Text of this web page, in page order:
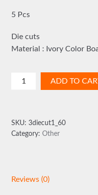
5 Pcs
Die cuts
Material : Ivory Color
Die
ADD TO
SKU: 3diecut1_60
Category: Other
Reviews (0)